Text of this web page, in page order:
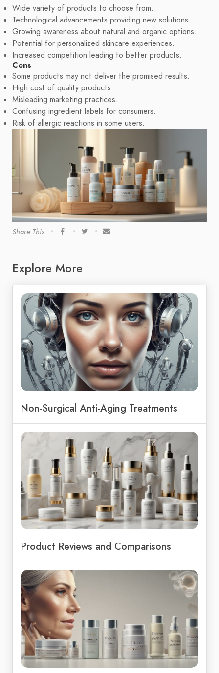
Wide variety of products to choose from.
Technological advancements providing new solutions.
Growing awareness about natural and organic options.
Potential for personalized skincare experiences.
Increased competition leading to better products.
Cons
Some products may not deliver the promised results.
High cost of quality products.
Misleading marketing practices.
Confusing ingredient labels for consumers.
Risk of allergic reactions in some users.
Share This
Explore More
Non-Surgical Anti-Aging Treatments
Product Reviews and Comparisons